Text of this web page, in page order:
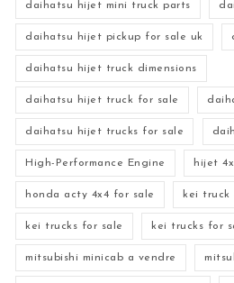
daihatsu hijet mini truck parts
daihatsu hijet pickup for sale uk
daihatsu hijet truck dimensions
daihatsu hijet truck for sale
daihatsu hijet trucks for sale
High-Performance Engine hijet
honda acty 4x4 for sale kei truck
kei trucks for sale kei trucks for
mitsubishi minicab a vendre